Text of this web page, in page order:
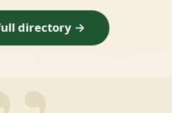
directory →